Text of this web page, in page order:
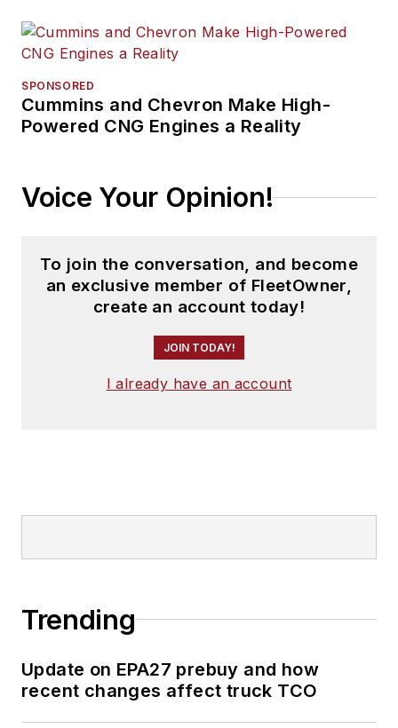
SPONSORED
Cummins and Chevron Make High-
Powered CNG Engines a Reality
Voice Your Opinion!
To join the conversation, and become
an exclusive member of FleetOwner,
create an account today!
JOIN TODAY!
I already have an account
Trending
Update on EPA27 prebuy and how
recent changes affect truck TCO